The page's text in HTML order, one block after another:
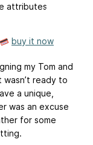
attributes
buy it now
my Tom and
wasn’t ready to
a unique,
was an excuse
for some